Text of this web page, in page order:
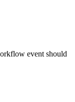
event should